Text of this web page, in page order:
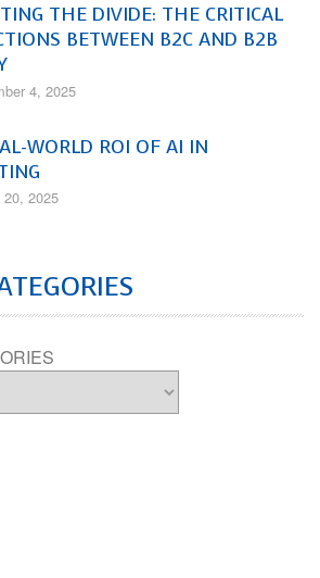
THE DIVIDE: THE CRITICAL
BETWEEN B2C AND B2B
4, 2025
WORLD ROI OF AI IN
2025